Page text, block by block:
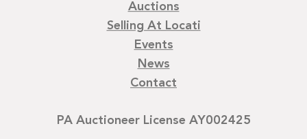
Auctions
Selling At Locati
Events
News
Contact
PA Auctioneer License AY002425